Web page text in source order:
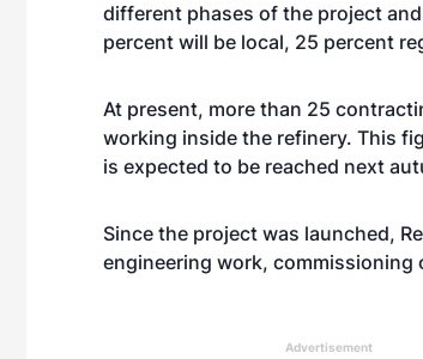
different phases of the project
percent will be local, 25 percent
At present, more than 25
working inside the refinery. This
is expected to be reached next
Since the project was launched,
engineering work, commissioning
Advertisement